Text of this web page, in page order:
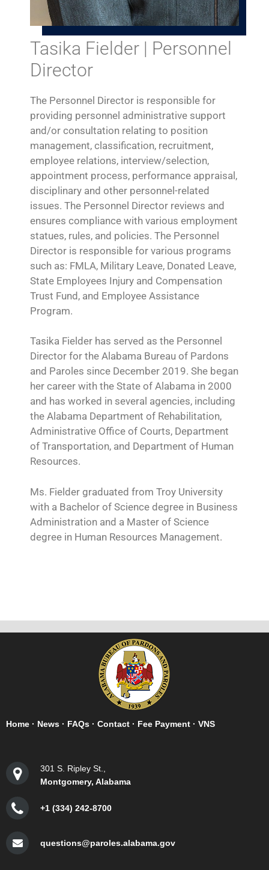
Tasika Fielder | Personnel
Director
The Personnel Director is responsible for
providing personnel administrative support
and/or consultation relating to position
management, classification, recruitment,
employee relations, interview/selection,
appointment process, performance appraisal,
disciplinary and other personnel-related
issues. The Personnel Director reviews and
ensures compliance with various employment
statues, rules, and policies. The Personnel
Director is responsible for various programs
such as: FMLA, Military Leave, Donated Leave,
State Employees Injury and Compensation
Trust Fund, and Employee Assistance
Program.
Tasika Fielder has served as the Personnel
Director for the Alabama Bureau of Pardons
and Paroles since December 2019. She began
her career with the State of Alabama in 2000
and has worked in several agencies, including
the Alabama Department of Rehabilitation,
Administrative Office of Courts, Department
of Transportation, and Department of Human
Resources.
Ms. Fielder graduated from Troy University
with a Bachelor of Science degree in Business
Administration and a Master of Science
degree in Human Resources Management.
Home · News · FAQs · Contact · Fee Payment · VNS
301 S. Ripley St.,
Montgomery, Alabama
+1 (334) 242-8700
questions@paroles.alabama.gov